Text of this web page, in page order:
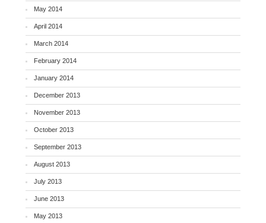
May 2014
April 2014
March 2014
February 2014
January 2014
December 2013
November 2013
October 2013
September 2013
August 2013
July 2013
June 2013
May 2013